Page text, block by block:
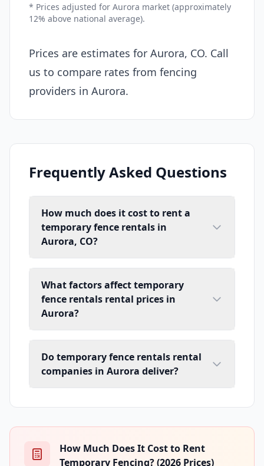
* Prices adjusted for Aurora market (approximately
12% above national average).
Prices are estimates for Aurora, CO. Call
us to compare rates from fencing
providers in Aurora.
Frequently Asked Questions
How much does it cost to rent a
temporary fence rentals in
Aurora, CO?
What factors affect temporary
fence rentals rental prices in
Aurora?
Do temporary fence rentals rental
companies in Aurora deliver?
How Much Does It Cost to Rent
Temporary Fencing? (2026 Prices)